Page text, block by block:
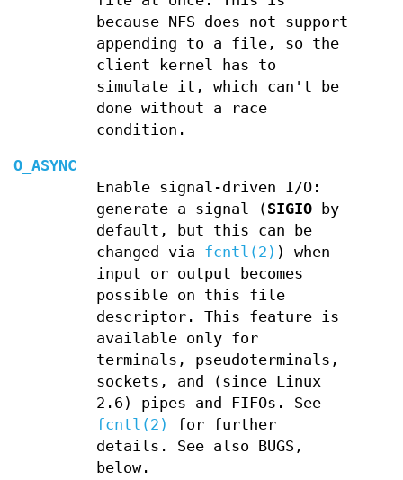
because NFS does not support
appending to a file, so the
client kernel has to
simulate it, which can't be
done without a race
condition.
O_ASYNC
Enable signal-driven I/O:
generate a signal (SIGIOby
default, but this can be
changed via fcntl(2) ) when
input or output becomes
possible on this file
descriptor. This feature is
available only for
terminals, pseudoterminals,
sockets, and (since Linux
2.6) pipes and FIFOs. See
fcntl(2)
for further
details. See also BUGS,
below.